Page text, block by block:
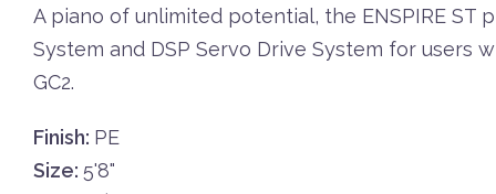
A piano of unlimited potential, the ENSPIRE
System and DSP Servo Drive System for users
GC2.
Finish: PE
Size: 5'8"